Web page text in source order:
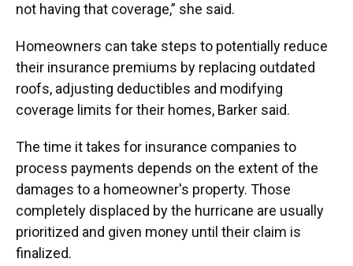
not having that coverage,” she said.
Homeowners can take steps to potentially reduce
their insurance premiums by replacing outdated
roofs, adjusting deductibles and modifying
coverage limits for their homes, Barker said.
The time it takes for insurance companies to
process payments depends on the extent of the
damages to a homeowner's property. Those
completely displaced by the hurricane are usually
prioritized and given money until their claim is
finalized.